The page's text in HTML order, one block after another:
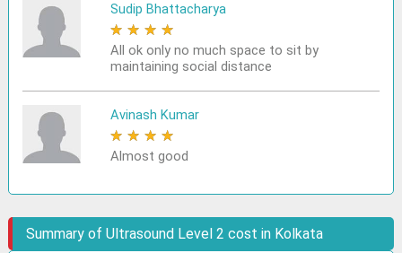
Sudip Bhattacharya
★ ★ ★ ★
All ok only no much space to sit by
maintaining social distance
Avinash Kumar
★ ★ ★ ★
Almost good
Summary of Ultrasound Level 2 cost in Kolkata